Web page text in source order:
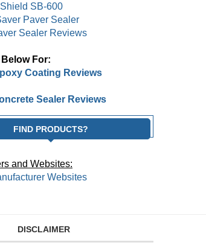
SB-600
Paver Sealer
Sealer Reviews
For:
Coating Reviews
Sealer Reviews
FIND PRODUCTS?
and Websites:
Websites
DISCLAIMER